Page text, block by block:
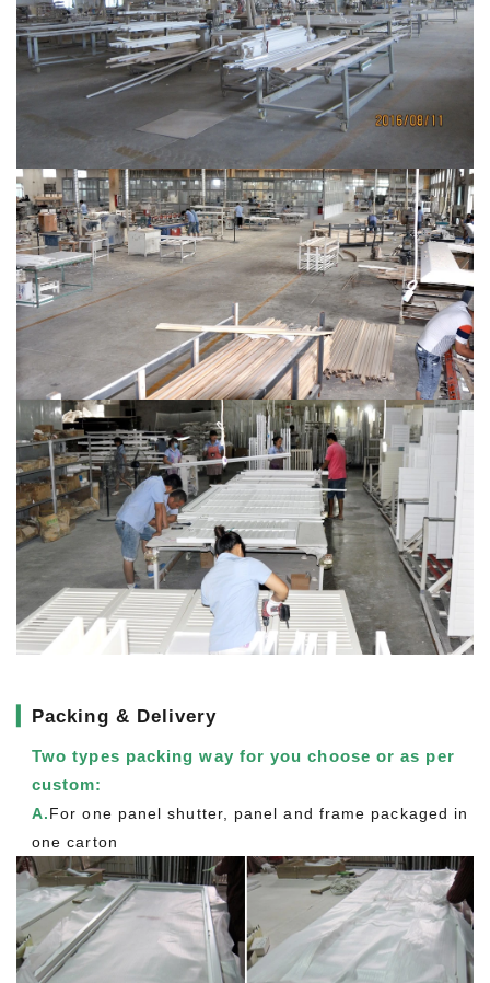
Packing & Delivery
Two types packing way for you choose or as per
custom:
A.For one panel shutter, panel and frame packaged in
one carton